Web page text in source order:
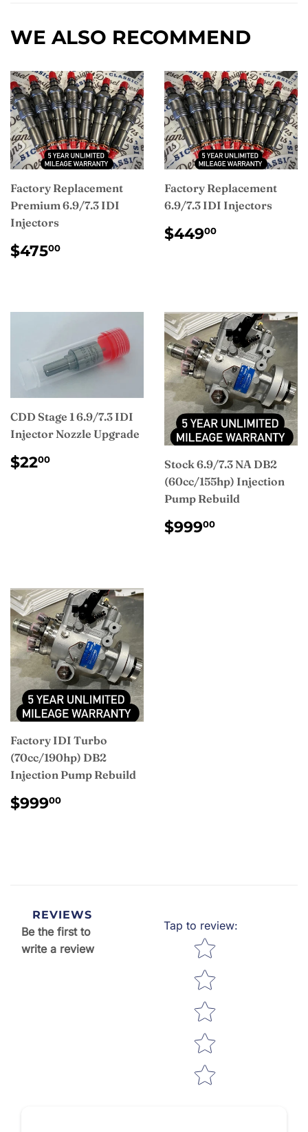
WE ALSO RECOMMEND
Factory Replacement
Premium 6.9/7.3 IDI
Injectors
REGULAR
PRICE
$47500
Factory Replacement
6.9/7.3 IDI Injectors
REGULAR
PRICE
$44900
CDD Stage 1 6.9/7.3 IDI
Injector Nozzle Upgrade
REGULAR
PRICE
$2200
Stock 6.9/7.3 NA DB2
(60cc/155hp) Injection
Pump Rebuild
REGULAR
PRICE
$99900
Factory IDI Turbo
(70cc/190hp) DB2
Injection Pump Rebuild
REGULAR
PRICE
$99900
REVIEWS
Be the first to
write a review
Tap to review:
Star rating